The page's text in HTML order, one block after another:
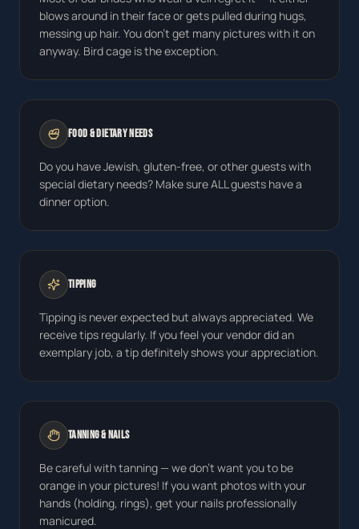
blows around in their face or gets pulled during hugs,
messing up hair. You don't get many pictures with it on
anyway. Bird cage is the exception.
Food & Dietary Needs
Do you have Jewish, gluten-free, or other guests with
special dietary needs? Make sure ALL guests have a
dinner option.
Tipping
Tipping is never expected but always appreciated. We
receive tips regularly. If you feel your vendor did an
exemplary job, a tip definitely shows your appreciation.
Tanning & Nails
Be careful with tanning — we don't want you to be
orange in your pictures! If you want photos with your
hands (holding, rings), get your nails professionally
manicured.